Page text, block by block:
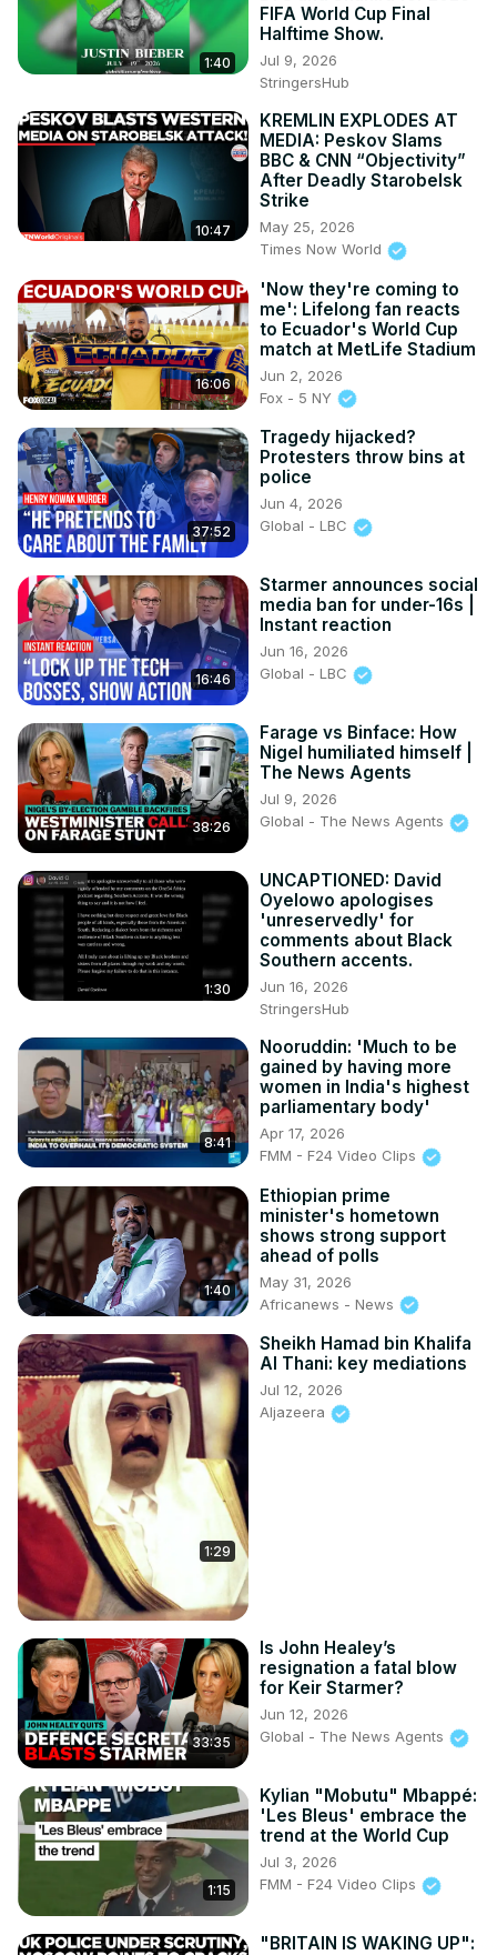
1:40
FIFA World Cup Final
Halftime Show.
Jul 9, 2026
StringersHub
10:47
KREMLIN EXPLODES AT
MEDIA: Peskov Slams
BBC & CNN “Objectivity”
After Deadly Starobelsk
Strike
May 25, 2026
Times Now World
16:06
'Now they're coming to
me': Lifelong fan reacts
to Ecuador's World Cup
match at MetLife Stadium
Jun 2, 2026
Fox - 5 NY
37:52
Tragedy hijacked?
Protesters throw bins at
police
Jun 4, 2026
Global - LBC
16:46
Starmer announces social
media ban for under-16s |
Instant reaction
Jun 16, 2026
Global - LBC
38:26
Farage vs Binface: How
Nigel humiliated himself |
The News Agents
Jul 9, 2026
Global - The News Agents
1:30
UNCAPTIONED: David
Oyelowo apologises
'unreservedly' for
comments about Black
Southern accents.
Jun 16, 2026
StringersHub
8:41
Nooruddin: 'Much to be
gained by having more
women in India's highest
parliamentary body'
Apr 17, 2026
FMM - F24 Video Clips
1:40
Ethiopian prime
minister's hometown
shows strong support
ahead of polls
May 31, 2026
Africanews - News
1:29
Sheikh Hamad bin Khalifa
Al Thani: key mediations
Jul 12, 2026
Aljazeera
33:35
Is John Healey’s
resignation a fatal blow
for Keir Starmer?
Jun 12, 2026
Global - The News Agents
1:15
Kylian "Mobutu" Mbappé:
'Les Bleus' embrace the
trend at the World Cup
Jul 3, 2026
FMM - F24 Video Clips
"BRITAIN IS WAKING UP":